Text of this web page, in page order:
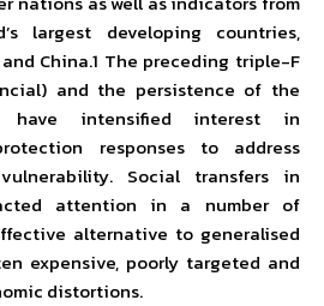
largest developing countries,
China.1 The preceding triple-F
and the persistence of the
have intensified interest in
responses to address
Social transfers in
attention in a number of
alternative to generalised
expensive, poorly targeted and
distortions.